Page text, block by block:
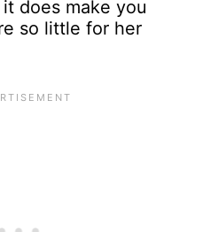
does make you
so little for her